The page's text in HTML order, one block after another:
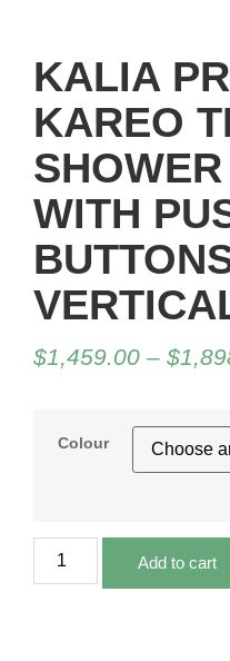
KALIA
KAREO
WITH
$1,459.00 – $
Colour
Add to cart